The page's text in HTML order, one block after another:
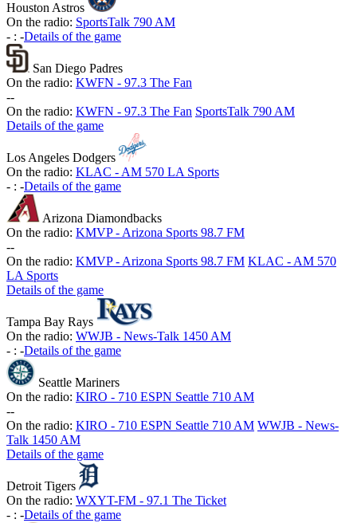
Houston Astros
On the radio: SportsTalk 790 AM
- : -Details of the game
San Diego Padres
On the radio: KWFN - 97.3 The Fan
--
On the radio: KWFN - 97.3 The Fan SportsTalk 790 AM
Details of the game
Los Angeles Dodgers
On the radio: KLAC - AM 570 LA Sports
- : -Details of the game
Arizona Diamondbacks
On the radio: KMVP - Arizona Sports 98.7 FM
--
On the radio: KMVP - Arizona Sports 98.7 FM KLAC - AM 570
LA Sports
Details of the game
Tampa Bay Rays
On the radio: WWJB - News-Talk 1450 AM
- : -Details of the game
Seattle Mariners
On the radio: KIRO - 710 ESPN Seattle 710 AM
--
On the radio: KIRO - 710 ESPN Seattle 710 AM WWJB - News-
Talk 1450 AM
Details of the game
Detroit Tigers
On the radio: WXYT-FM - 97.1 The Ticket
- : -Details of the game